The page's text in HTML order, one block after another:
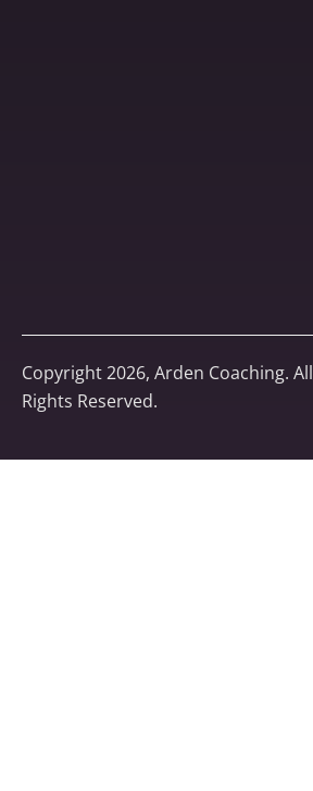
Copyright 2026, Arden Coaching. All
Rights Reserved.